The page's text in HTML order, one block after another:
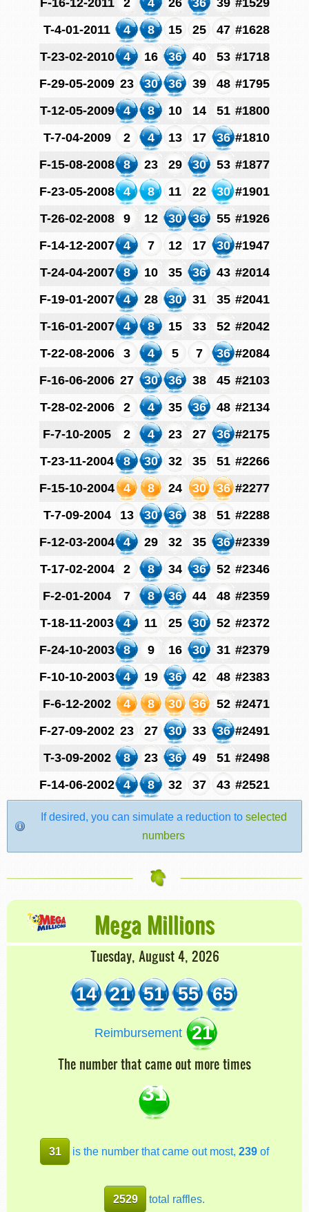
T-4-01-2011
4 8 15 25 47 #1628
T-23-02-2010
4 16 36 40 53 #1718
F-29-05-2009 23 30 36 39 48 #1795
T-12-05-2009
4 8 10 14 51 #1800
T-7-04-2009
2 4 13 17 36 #1810
F-15-08-2008
8 23 29 30 53 #1877
F-23-05-2008
4 8 11 22 30 #1901
T-26-02-2008
9 12 30 36 55 #1926
F-14-12-2007
4 7 12 17 30 #1947
T-24-04-2007
8 10 35 36 43 #2014
F-19-01-2007
4 28 30 31 35 #2041
T-16-01-2007
4 8 15 33 52 #2042
T-22-08-2006
3 4 5 7 36 #2084
F-16-06-2006 27 30 36 38 45 #2103
T-28-02-2006
2 4 35 36 48 #2134
F-7-10-2005
2 4 23 27 36 #2175
T-23-11-2004
8 30 32 35 51 #2266
F-15-10-2004
4 8 24 30 36 #2277
T-7-09-2004
13 30 36 38 51 #2288
F-12-03-2004
4 29 32 35 36 #2339
T-17-02-2004
2 8 34 36 52 #2346
F-2-01-2004
7 8 36 44 48 #2359
T-18-11-2003
4 11 25 30 52 #2372
F-24-10-2003
8 9 16 30 31 #2379
F-10-10-2003
4 19 36 42 48 #2383
F-6-12-2002
4 8 30 36 52 #2471
F-27-09-2002 23 27 30 33 36 #2491
T-3-09-2002
8 23 36 49 51 #2498
F-14-06-2002
4 8 32 37 43 #2521
If desired, you can simulate a reduction to selected
numbers
Mega Millions
Tuesday, August 4, 2026
14 21 51 55 65
Reimbursement 21
The number that came out more times
31
31 is the number that came out most, 239of
2529 total raffles.